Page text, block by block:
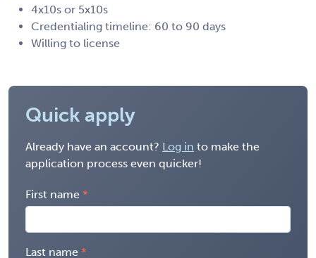
4x10s or 5x10s
Credentialing timeline: 60 to 90 days
Willing to license
Quick apply
Already have an account? Log in to make the
application process even quicker!
First name
Last name